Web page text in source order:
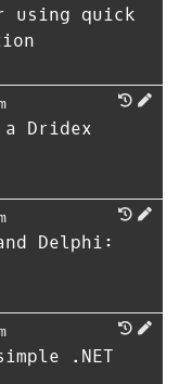
using quick
Dridex
Delphi:
.NET